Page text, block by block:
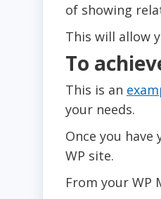
of showing
This will allow
To
This is an
your needs.
Once you
WP site.
From your WP